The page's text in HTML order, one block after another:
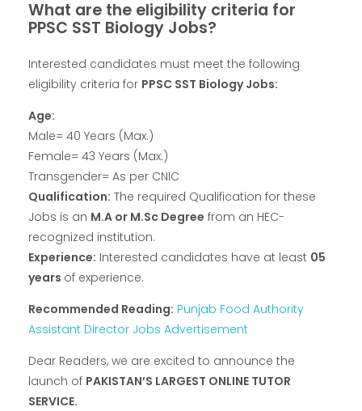
What are the eligibility criteria for
PPSC SST Biology Jobs?
Interested candidates must meet the following
eligibility criteria for PPSC SST Biology Jobs:
Age:
Male= 40 Years (Max.)
Female= 43 Years (Max.)
Transgender= As per CNIC
Qualification: The required Qualification for these
Jobs is an M.A or M.Sc Degree from an HEC-
recognized institution.
Experience: Interested candidates have at least 05
years of experience.
Recommended Reading: Punjab Food Authority
Assistant Director Jobs Advertisement
Dear Readers, we are excited to announce the
launch of PAKISTAN’S LARGEST ONLINE TUTOR
SERVICE.